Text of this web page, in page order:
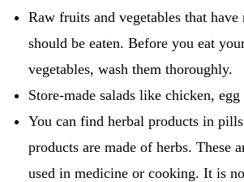
Raw fruits and vegetables that have
should be eaten. Before you eat
vegetables, wash them thoroughly.
Store-made salads like chicken, egg
You can find herbal products in pills
products are made of herbs. These
used in medicine or cooking. It is